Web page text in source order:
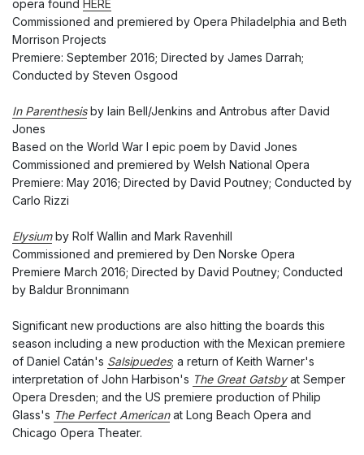
opera found HERE
Commissioned and premiered by Opera Philadelphia and Beth
Morrison Projects
Premiere: September 2016; Directed by James Darrah;
Conducted by Steven Osgood
In Parenthesisby Iain Bell/Jenkins and Antrobus after David
Jones
Based on the World War I epic poem by David Jones
Commissioned and premiered by Welsh National Opera
Premiere: May 2016; Directed by David Poutney; Conducted by
Carlo Rizzi
Elysiumby Rolf Wallin and Mark Ravenhill
Commissioned and premiered by Den Norske Opera
Premiere March 2016; Directed by David Poutney; Conducted
by Baldur Bronnimann
Significant new productions are also hitting the boards this
season including a new production with the Mexican premiere
of Daniel Catán's Salsipuedes; a return of Keith Warner's
interpretation of John Harbison's The Great Gatsbyat Semper
Opera Dresden; and the US premiere production of Philip
Glass's The Perfect Americanat Long Beach Opera and
Chicago Opera Theater.